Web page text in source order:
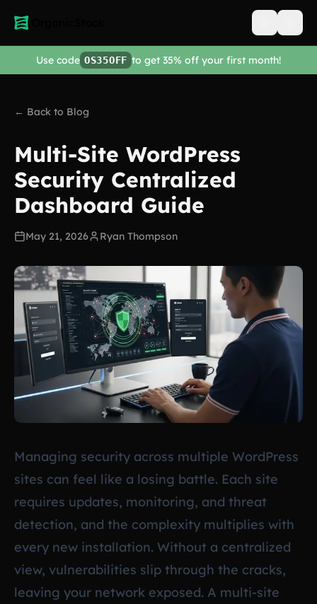
Open
Use code OS35OFF to get 35% off your first month!
← Back to Blog
Multi-Site WordPress
Security Centralized
Dashboard Guide
May 21, 2026 Ryan Thompson
Managing security across multiple WordPress
sites can feel like a losing battle. Each site
requires updates, monitoring, and threat
detection, and the complexity multiplies with
every new installation. Without a centralized
view, vulnerabilities slip through the cracks,
leaving your network exposed. A multi-site